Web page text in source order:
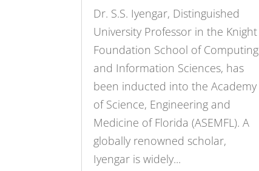
Dr. S.S. Iyengar, Distinguished
University Professor in the Knight
Foundation School of Computing
and Information Sciences, has
been inducted into the Academy
of Science, Engineering and
Medicine of Florida (ASEMFL). A
globally renowned scholar,
Iyengar is widely...